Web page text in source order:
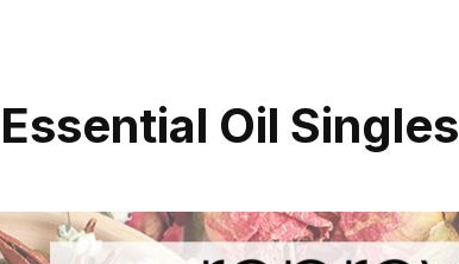
Essential Oil Singles